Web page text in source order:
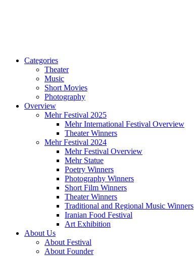
Categories
Theater
Music
Short Movies
Photography
Overview
Mehr Festival 2025
Mehr International Festival Overview
Theater Winners
Mehr Festival 2024
Mehr Festival Overview
Mehr Statue
Poetry Winners
Photography Winners
Short Film Winners
Theater Winners
Traditional and Regional Music Winners
Iranian Food Festival
Art Exhibition
About Us
About Festival
About Founder